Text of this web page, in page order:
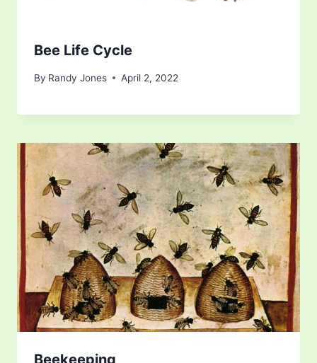
Bee Life Cycle
By Randy Jones April 2, 2022
Beekeeping